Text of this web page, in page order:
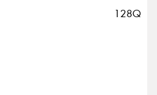
128Q